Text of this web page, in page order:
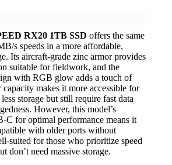
RX20 1TB SSD offers the same
s speeds in a more affordable,
Its aircraft-grade zinc armor provides
suitable for fieldwork, and the
with RGB glow adds a touch of
capacity makes it more accessible for
storage but still require fast data
However, this model’s
C for optimal performance means it
with older ports without
suited for those who prioritize speed
don’t need massive storage.